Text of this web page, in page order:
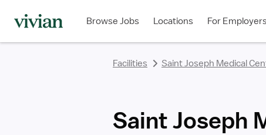
Browse Jobs Locations For Employers
Facilities Saint Joseph Medical
Saint Joseph
Type